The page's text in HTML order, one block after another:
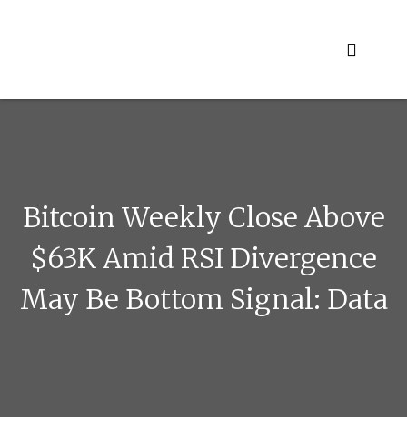
Bitcoin Weekly Close Above
$63K Amid RSI Divergence
May Be Bottom Signal: Data